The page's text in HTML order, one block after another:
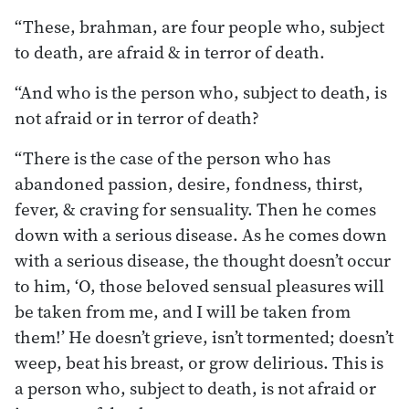
“These, brahman, are four people who, subject
to death, are afraid & in terror of death.
“And who is the person who, subject to death, is
not afraid or in terror of death?
“There is the case of the person who has
abandoned passion, desire, fondness, thirst,
fever, & craving for sensuality. Then he comes
down with a serious disease. As he comes down
with a serious disease, the thought doesn’t occur
to him, ‘O, those beloved sensual pleasures will
be taken from me, and I will be taken from
them!’ He doesn’t grieve, isn’t tormented; doesn’t
weep, beat his breast, or grow delirious. This is
a person who, subject to death, is not afraid or